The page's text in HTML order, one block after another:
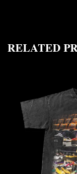
RELATED